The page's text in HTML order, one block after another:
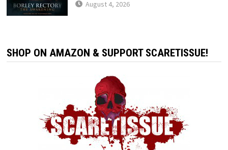
August 4, 2026
SHOP ON AMAZON & SUPPORT SCARETISSUE!